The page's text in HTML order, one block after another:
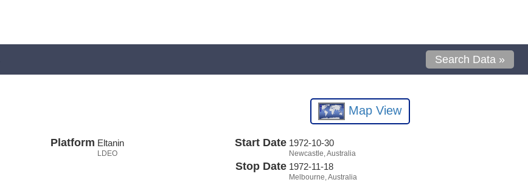
Search Data »
Map View
Platform Eltanin
LDEO
Start Date 1972-10-30
Newcastle, Australia
Stop Date 1972-11-18
Melbourne, Australia